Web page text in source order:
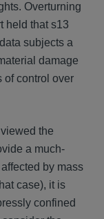
Overturning
held that s13
subjects a
damage
of control over
the
a much-
by mass
case), it is
confined